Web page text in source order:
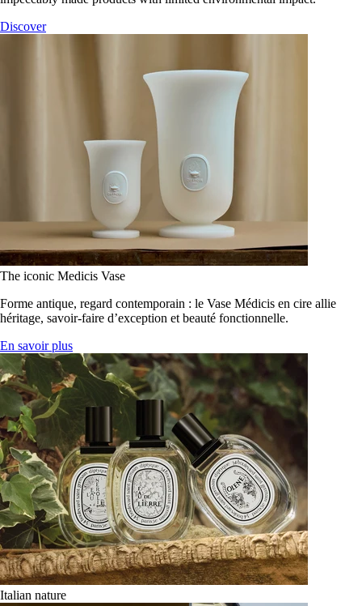
Discover
The iconic Medicis Vase
Forme antique, regard contemporain : le Vase Médicis en cire allie
héritage, savoir-faire d’exception et beauté fonctionnelle.
En savoir plus
Italian nature